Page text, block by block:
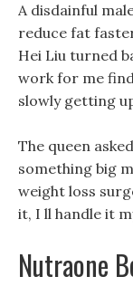
A disdainful
reduce fat
Hei Liu turned
work for me
slowly getting
The queen
something big
weight loss
it, I ll handle it
Nutraone